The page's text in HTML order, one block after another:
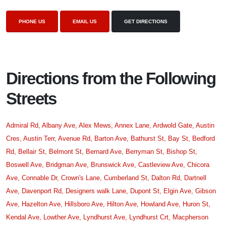
PHONE US EMAIL US GET DIRECTIONS
Directions from the Following
Streets
Admiral Rd, Albany Ave, Alex Mews, Annex Lane, Ardwold Gate, Austin
Cres, Austin Terr, Avenue Rd, Barton Ave, Bathurst St, Bay St, Bedford
Rd, Bellair St, Belmont St, Bernard Ave, Berryman St, Bishop St,
Boswell Ave, Bridgman Ave, Brunswick Ave, Castleview Ave, Chicora
Ave, Connable Dr, Crown's Lane, Cumberland St, Dalton Rd, Dartnell
Ave, Davenport Rd, Designers walk Lane, Dupont St, Elgin Ave, Gibson
Ave, Hazelton Ave, Hillsboro Ave, Hilton Ave, Howland Ave, Huron St,
Kendal Ave, Lowther Ave, Lyndhurst Ave, Lyndhurst Crt, Macpherson